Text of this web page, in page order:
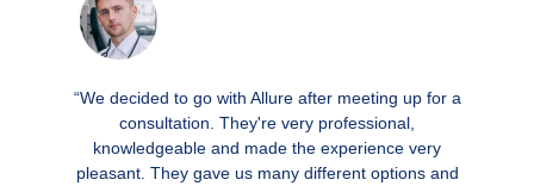
“We decided to go with Allure after meeting up for a
consultation. They're very professional,
knowledgeable and made the experience very
pleasant. They gave us many different options and